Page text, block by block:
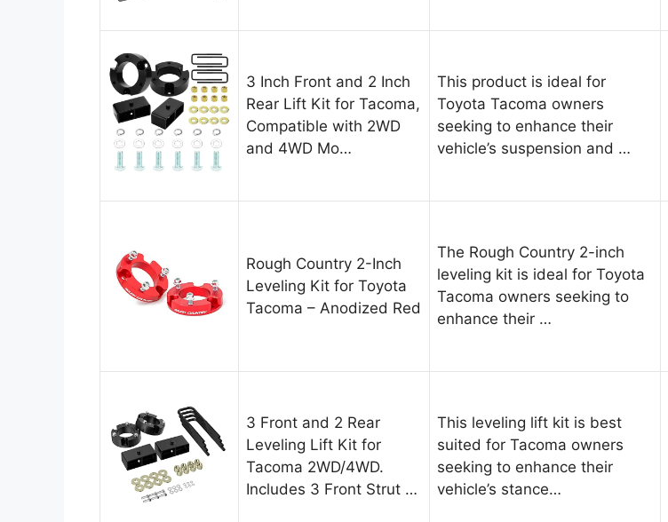
3 Inch Front and 2 Inch
Rear Lift Kit for Tacoma,
Compatible with 2WD
and 4WD Mo…
This product is ideal for
Toyota Tacoma owners
seeking to enhance their
vehicle’s suspension and …
Rough Country 2-Inch
Leveling Kit for Toyota
Tacoma – Anodized Red
The Rough Country 2-inch
leveling kit is ideal for Toyota
Tacoma owners seeking to
enhance their …
3 Front and 2 Rear
Leveling Lift Kit for
Tacoma 2WD/4WD.
Includes 3 Front Strut …
This leveling lift kit is best
suited for Tacoma owners
seeking to enhance their
vehicle’s stance…